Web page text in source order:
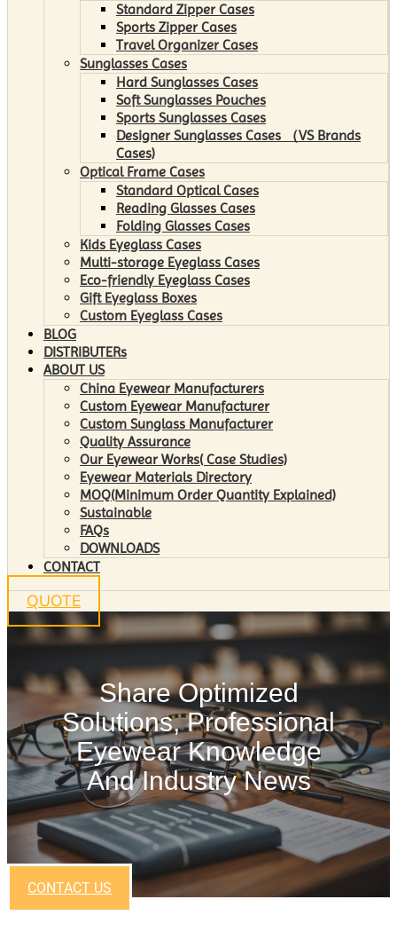
Standard Zipper Cases
Sports Zipper Cases
Travel Organizer Cases
Sunglasses Cases
Hard Sunglasses Cases
Soft Sunglasses Pouches
Sports Sunglasses Cases
Designer Sunglasses Cases （VS Brands
Cases)
Optical Frame Cases
Standard Optical Cases
Reading Glasses Cases
Folding Glasses Cases
Kids Eyeglass Cases
Multi-storage Eyeglass Cases
Eco-friendly Eyeglass Cases
Gift Eyeglass Boxes
Custom Eyeglass Cases
BLOG
DISTRIBUTERs
ABOUT US
China Eyewear Manufacturers
Custom Eyewear Manufacturer
Custom Sunglass Manufacturer
Quality Assurance
Our Eyewear Works( Case Studies)
Eyewear Materials Directory
MOQ(Minimum Order Quantity Explained)
Sustainable
FAQs
DOWNLOADS
CONTACT
QUOTE
Share Optimized
Solutions, Professional
Eyewear Knowledge
And Industry News
CONTACT US